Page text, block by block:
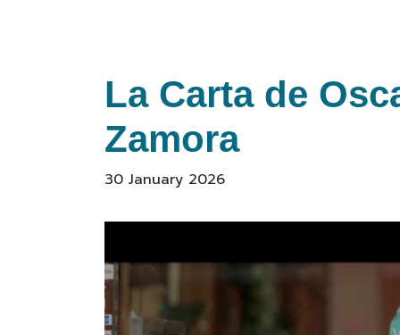
La Carta de
Zamora
30 January 2026